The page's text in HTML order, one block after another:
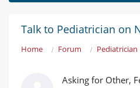
Talk to Pediatrician on
Home Forum Pediatrician
Asking for Other,